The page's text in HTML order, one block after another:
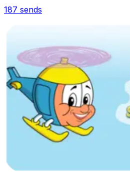
187 sends